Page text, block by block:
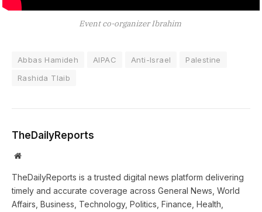
Event co-organizer Ibrahim
Abbas Hamideh AIPAC Anti-Israel
Palestine
Rashida Tlaib
TheDailyReports
Website
TheDailyReports is a trusted digital news platform delivering
timely and accurate coverage across General News, World
Affairs, Business, Technology, Politics, Finance, Health,